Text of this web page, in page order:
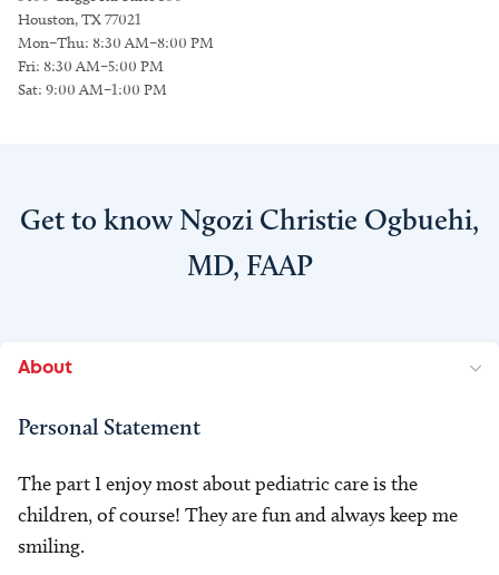
Houston, TX 77021
Mon–Thu: 8:30 AM–8:00 PM
Fri: 8:30 AM–5:00 PM
Sat: 9:00 AM–1:00 PM
Get to know Ngozi Christie Ogbuehi,
MD, FAAP
About
Personal Statement
The part I enjoy most about pediatric care is the
children, of course! They are fun and always keep me
smiling.